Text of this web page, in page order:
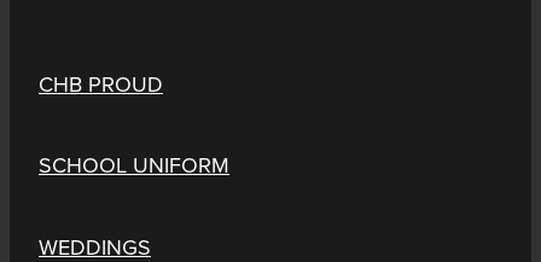
CHB PROUD
SCHOOL UNIFORM
WEDDINGS